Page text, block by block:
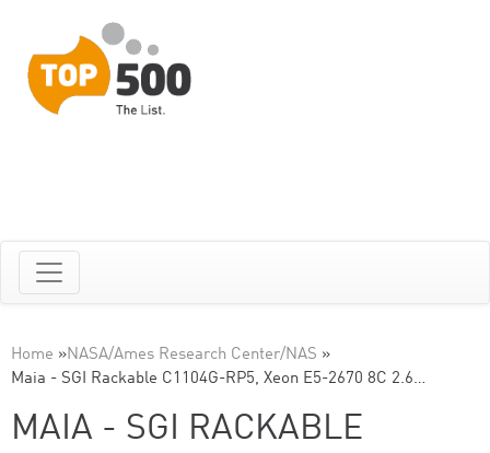
Home »NASA/Ames Research Center/NAS »
Maia - SGI Rackable C1104G-RP5, Xeon E5-2670 8C 2.6…
MAIA - SGI RACKABLE